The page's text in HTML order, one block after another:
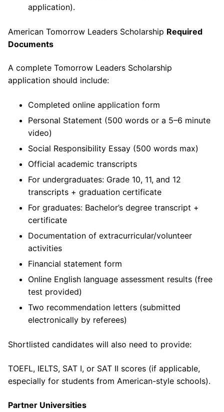
application).
American Tomorrow Leaders Scholarship Required
Documents
A complete Tomorrow Leaders Scholarship
application should include:
Completed online application form
Personal Statement (500 words or a 5–6 minute
video)
Social Responsibility Essay (500 words max)
Official academic transcripts
For undergraduates: Grade 10, 11, and 12
transcripts + graduation certificate
For graduates: Bachelor’s degree transcript +
certificate
Documentation of extracurricular/volunteer
activities
Financial statement form
Online English language assessment results (free
test provided)
Two recommendation letters (submitted
electronically by referees)
Shortlisted candidates will also need to provide:
TOEFL, IELTS, SAT I, or SAT II scores (if applicable,
especially for students from American-style schools).
Partner Universities